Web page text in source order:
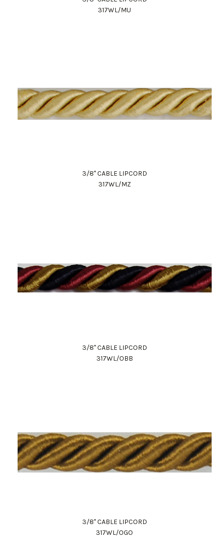
317WL/MU
3/8" CABLE LIPCORD
317WL/MZ
3/8" CABLE LIPCORD
317WL/OBB
3/8" CABLE LIPCORD
317WL/OGO